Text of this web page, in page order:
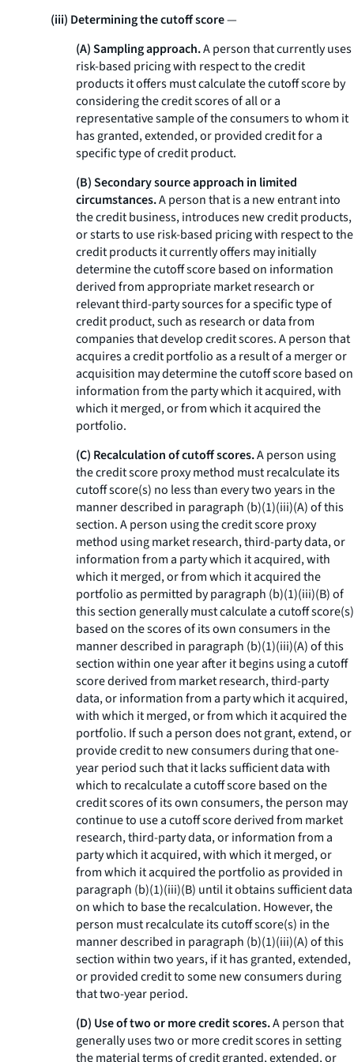
(iii) Determining the cutoff score—
(A) Sampling approach.A person that currently uses
risk-based pricing with respect to the credit
products it offers must calculate the cutoff score by
considering the credit scores of all or a
representative sample of the consumers to whom it
has granted, extended, or provided credit for a
specific type of credit product.
(B) Secondary source approach in limited
circumstances.A person that is a new entrant into
the credit business, introduces new credit products,
or starts to use risk-based pricing with respect to the
credit products it currently offers may initially
determine the cutoff score based on information
derived from appropriate market research or
relevant third-party sources for a specific type of
credit product, such as research or data from
companies that develop credit scores. A person that
acquires a credit portfolio as a result of a merger or
acquisition may determine the cutoff score based on
information from the party which it acquired, with
which it merged, or from which it acquired the
portfolio.
(C) Recalculation of cutoff scores.A person using
the credit score proxy method must recalculate its
cutoff score(s) no less than every two years in the
manner described in paragraph (b)(1)(iii)(A) of this
section. A person using the credit score proxy
method using market research, third-party data, or
information from a party which it acquired, with
which it merged, or from which it acquired the
portfolio as permitted by paragraph (b)(1)(iii)(B) of
this section generally must calculate a cutoff score(s)
based on the scores of its own consumers in the
manner described in paragraph (b)(1)(iii)(A) of this
section within one year after it begins using a cutoff
score derived from market research, third-party
data, or information from a party which it acquired,
with which it merged, or from which it acquired the
portfolio. If such a person does not grant, extend, or
provide credit to new consumers during that one-
year period such that it lacks sufficient data with
which to recalculate a cutoff score based on the
credit scores of its own consumers, the person may
continue to use a cutoff score derived from market
research, third-party data, or information from a
party which it acquired, with which it merged, or
from which it acquired the portfolio as provided in
paragraph (b)(1)(iii)(B) until it obtains sufficient data
on which to base the recalculation. However, the
person must recalculate its cutoff score(s) in the
manner described in paragraph (b)(1)(iii)(A) of this
section within two years, if it has granted, extended,
or provided credit to some new consumers during
that two-year period.
(D) Use of two or more credit scores.A person that
generally uses two or more credit scores in setting
the material terms of credit granted, extended, or